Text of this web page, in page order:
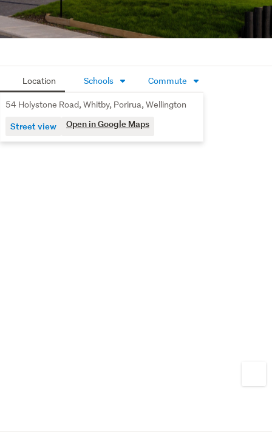
Location Schools Commute
54 Holystone Road, Whitby, Porirua, Wellington
Street view Open in Google Maps